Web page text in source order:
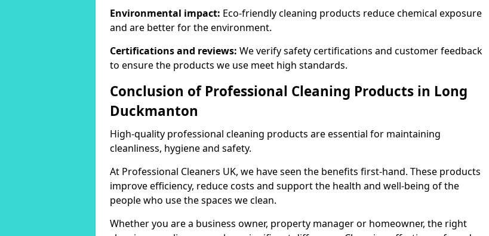
Environmental impact: Eco-friendly cleaning products reduce chemical exposure
and are better for the environment.
Certifications and reviews: We verify safety certifications and customer feedback
to ensure the products we use meet high standards.
Conclusion of Professional Cleaning Products in Long
Duckmanton
High-quality professional cleaning products are essential for maintaining
cleanliness, hygiene and safety.
At Professional Cleaners UK, we have seen the benefits first-hand. These products
improve efficiency, reduce costs and support the health and well-being of the
people who use the spaces we clean.
Whether you are a business owner, property manager or homeowner, the right